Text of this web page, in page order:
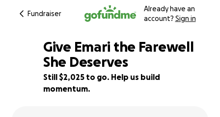
Fundraiser
Already have an
account? Sign in
80% complete
Give Emari the Farewell
She Deserves
Still $2,025 to go. Help us build
momentum.